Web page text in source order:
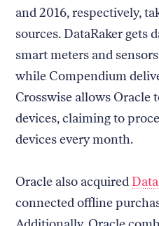
and 2016, respectively,
sources. DataRaker gets
smart meters and
while Compendium
Crosswise allows Oracle
devices, claiming to
devices every month.
Oracle also acquired
connected offline